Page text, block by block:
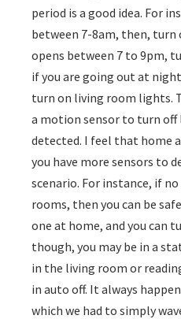
period is a good idea. For
between 7-8am, then,
opens between 7 to 9pm,
if you are going out at
turn on living room lights.
a motion sensor to turn
detected. I feel that home
you have more sensors to
scenario. For instance, if
rooms, then you can be
one at home, and you can
though, you may be in a
in the living room or
in auto off. It always
which we had to simply